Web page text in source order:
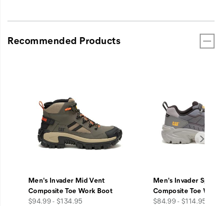
Recommended Products
Men's Invader Mid Vent
Composite Toe Work Boot
price
$94.99 - $134.95
Men's Invader Sport
Composite Toe Work
price
$84.99 - $114.95